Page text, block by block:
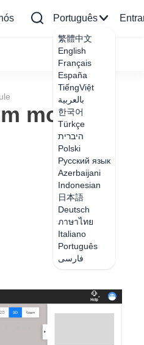
Português
繁體中文
English
Français
España
TiếngViệt
بالعربية
한국어
Türkçe
היברית
Polski
Русский язык
Azerbaijani
Indonesian
日本語
Deutsch
ภาษาไทย
Italiano
Português
فارسی
module